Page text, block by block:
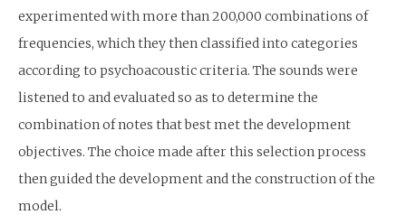
experimented with more than 200,000 combinations of
frequencies, which they then classified into categories
according to psychoacoustic criteria. The sounds were
listened to and evaluated so as to determine the
combination of notes that best met the development
objectives. The choice made after this selection process
then guided the development and the construction of the
model.